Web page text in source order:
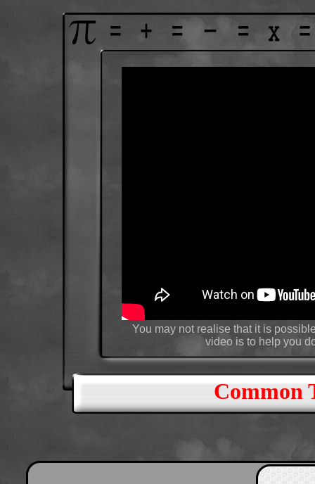
Common
You may not realise that it is
video is to help you